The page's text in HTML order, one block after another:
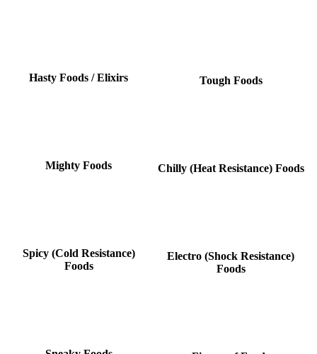
Hasty Foods / Elixirs Tough Foods
Mighty Foods Chilly (Heat Resistance) Foods
Spicy (Cold Resistance)
Foods
Electro (Shock Resistance)
Foods